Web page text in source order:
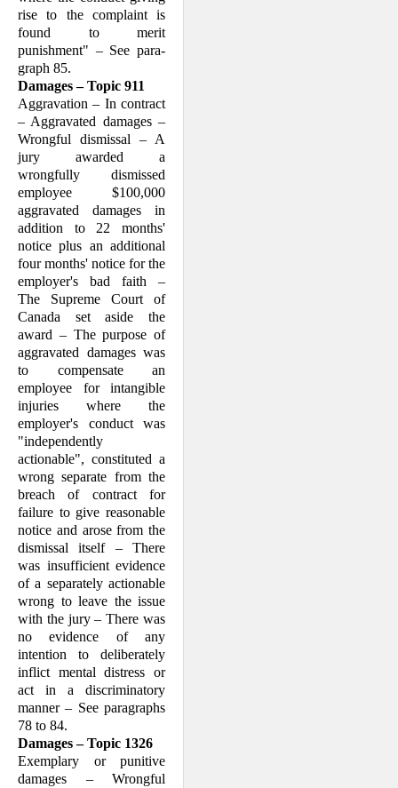
rise to the complaint is
found to merit
punishment" – See para­
graph 85.
Damages – Topic 911
Aggravation – In contract
– Aggravated damages –
Wrongful dismissal – A
jury awarded a
wrongfully dismissed
employee $100,000
aggravated damages in
addition to 22 months'
notice plus an additional
four months' notice for the
employer's bad faith –
The Supreme Court of
Canada set aside the
award – The purpose of
aggra­vated damages was
to compensate an
employee for intangible
injuries where the
employer's conduct was
"independently
actionable", constituted a
wrong separate from the
breach of contract for
failure to give reasonable
notice and arose from the
dismissal itself – There
was insufficient evidence
of a separately actionable
wrong to leave the issue
with the jury – There was
no evidence of any
intention to delib­erately
inflict mental distress or
act in a discriminatory
manner – See paragraphs
78 to 84.
Damages – Topic 1326
Exemplary or punitive
damages – Wrong­ful